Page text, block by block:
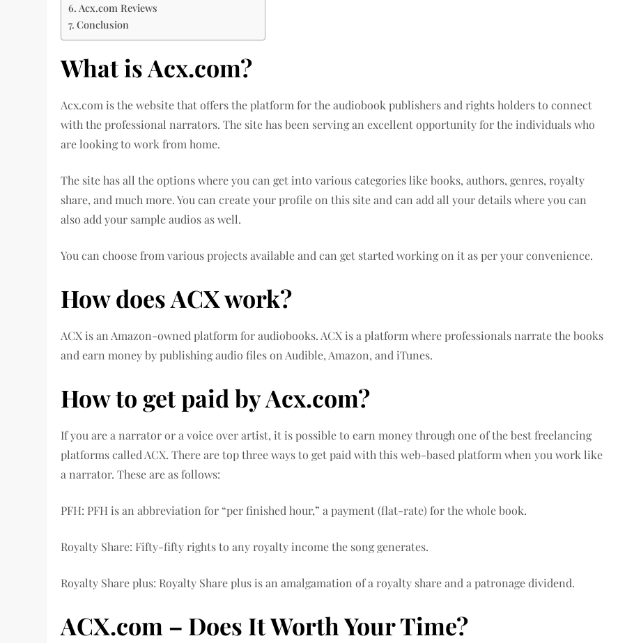
Acx.com Reviews
Conclusion
What is Acx.com?
Acx.com is the website that offers the platform for the audiobook publishers and rights holders to connect
with the professional narrators. The site has been serving an excellent opportunity for the individuals who
are looking to work from home.
The site has all the options where you can get into various categories like books, authors, genres, royalty
share, and much more. You can create your profile on this site and can add all your details where you can
also add your sample audios as well.
You can choose from various projects available and can get started working on it as per your convenience.
How does ACX work?
ACX is an Amazon-owned platform for audiobooks. ACX is a platform where professionals narrate the books
and earn money by publishing audio files on Audible, Amazon, and iTunes.
How to get paid by Acx.com?
If you are a narrator or a voice over artist, it is possible to earn money through one of the best freelancing
platforms called ACX. There are top three ways to get paid with this web-based platform when you work like
a narrator. These are as follows:
PFH: PFH is an abbreviation for “per finished hour,” a payment (flat-rate) for the whole book.
Royalty Share: Fifty-fifty rights to any royalty income the song generates.
Royalty Share plus: Royalty Share plus is an amalgamation of a royalty share and a patronage dividend.
ACX.com – Does It Worth Your Time?